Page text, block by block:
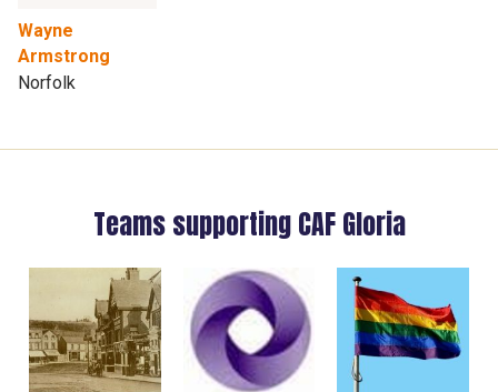
Wayne
Armstrong
Norfolk
Teams supporting CAF Gloria